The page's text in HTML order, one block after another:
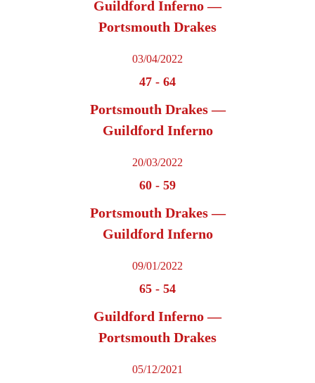
Guildford Inferno —
Portsmouth Drakes
03/04/2022
47 - 64
Portsmouth Drakes —
Guildford Inferno
20/03/2022
60 - 59
Portsmouth Drakes —
Guildford Inferno
09/01/2022
65 - 54
Guildford Inferno —
Portsmouth Drakes
05/12/2021